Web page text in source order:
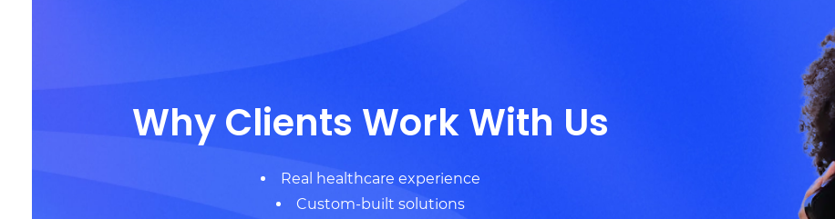
Why Clients Work With Us
Real healthcare experience
Custom-built solutions